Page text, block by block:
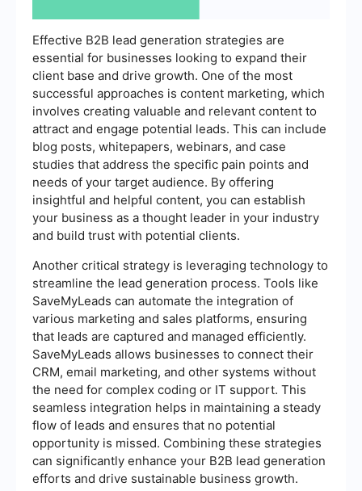
Effective B2B lead generation strategies are
essential for businesses looking to expand their
client base and drive growth. One of the most
successful approaches is content marketing, which
involves creating valuable and relevant content to
attract and engage potential leads. This can include
blog posts, whitepapers, webinars, and case
studies that address the specific pain points and
needs of your target audience. By offering
insightful and helpful content, you can establish
your business as a thought leader in your industry
and build trust with potential clients.
Another critical strategy is leveraging technology to
streamline the lead generation process. Tools like
SaveMyLeads can automate the integration of
various marketing and sales platforms, ensuring
that leads are captured and managed efficiently.
SaveMyLeads allows businesses to connect their
CRM, email marketing, and other systems without
the need for complex coding or IT support. This
seamless integration helps in maintaining a steady
flow of leads and ensures that no potential
opportunity is missed. Combining these strategies
can significantly enhance your B2B lead generation
efforts and drive sustainable business growth.